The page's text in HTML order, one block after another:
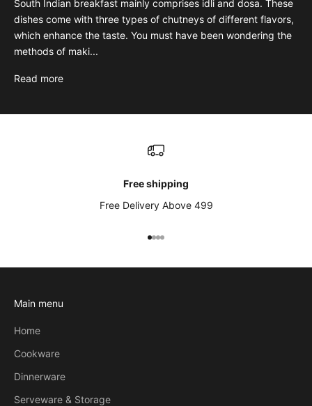
South Indian breakfast mainly comprises idli and dosa. These
dishes come with three types of chutneys of different flavors,
which enhance the taste. You must have been wondering the
methods of maki...
Read more
Free shipping
Free Delivery Above 499
Go to item 1
Go to item 2
Go to item 3
Go to item 4
Main menu
Home
Cookware
Dinnerware
Serveware & Storage